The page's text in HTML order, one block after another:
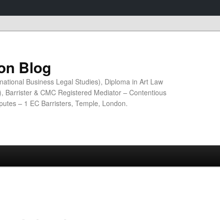
Blog
Business Legal Studies), Diploma in Art Law
Barrister & CMC Registered Mediator – Contentious
– 1 EC Barristers, Temple, London.